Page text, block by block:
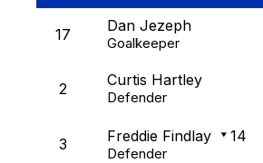
17 Dan Jezeph
Goalkeeper
2 Curtis Hartley
Defender
3 Freddie Findlay 14
Defender